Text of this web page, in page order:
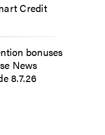
Credit
bonuses
News
8.7.26